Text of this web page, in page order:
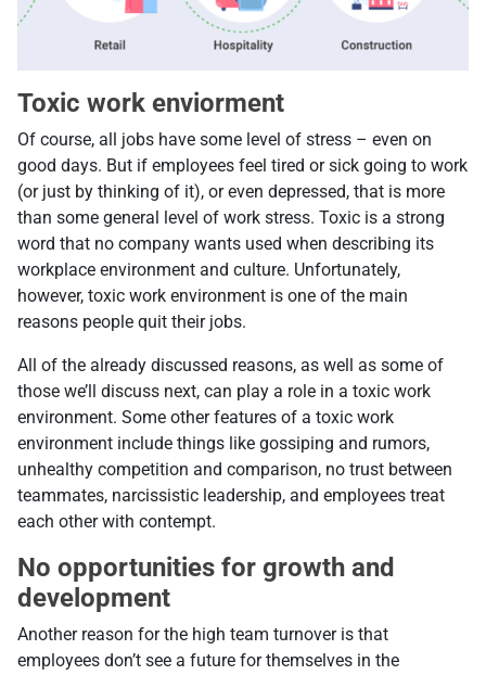
Toxic work enviorment
Of course, all jobs have some level of stress – even on
good days. But if employees feel tired or sick going to work
(or just by thinking of it), or even depressed, that is more
than some general level of work stress. Toxic is a strong
word that no company wants used when describing its
workplace environment and culture. Unfortunately,
however, toxic work environment is one of the main
reasons people quit their jobs.
All of the already discussed reasons, as well as some of
those we’ll discuss next, can play a role in a toxic work
environment. Some other features of a toxic work
environment include things like gossiping and rumors,
unhealthy competition and comparison, no trust between
teammates, narcissistic leadership, and employees treat
each other with contempt.
No opportunities for growth and
development
Another reason for the high team turnover is that
employees don’t see a future for themselves in the